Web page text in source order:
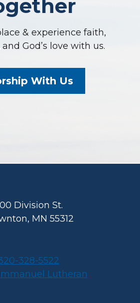
& experience faith,
God’s love with us.
With Us
Division St.
MN 55312
328-5522
Lutheran